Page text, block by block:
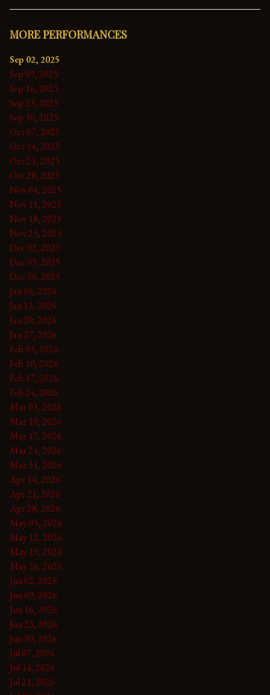
MORE PERFORMANCES
Sep 02, 2025
Sep 09, 2025
Sep 16, 2025
Sep 23, 2025
Sep 30, 2025
Oct 07, 2025
Oct 14, 2025
Oct 21, 2025
Oct 28, 2025
Nov 04, 2025
Nov 11, 2025
Nov 18, 2025
Nov 25, 2025
Dec 02, 2025
Dec 09, 2025
Dec 30, 2025
Jan 06, 2026
Jan 13, 2026
Jan 20, 2026
Jan 27, 2026
Feb 03, 2026
Feb 10, 2026
Feb 17, 2026
Feb 24, 2026
Mar 03, 2026
Mar 10, 2026
Mar 17, 2026
Mar 24, 2026
Mar 31, 2026
Apr 14, 2026
Apr 21, 2026
Apr 28, 2026
May 05, 2026
May 12, 2026
May 19, 2026
May 26, 2026
Jun 02, 2026
Jun 09, 2026
Jun 16, 2026
Jun 23, 2026
Jun 30, 2026
Jul 07, 2026
Jul 14, 2026
Jul 21, 2026